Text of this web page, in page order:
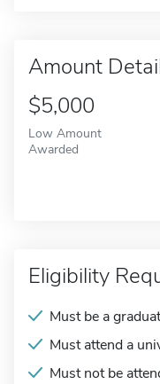
Amount
$5,000
Low Amount
Awarded
Eligibility
Must be a
Must attend a
Must not be